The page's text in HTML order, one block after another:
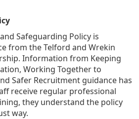
Safeguarding Policy is
from the Telford and Wrekin
Information from Keeping
Working Together to
Safer Recruitment guidance has
receive regular professional
they understand the policy
way.